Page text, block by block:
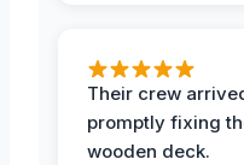
Their crew
promptly fixing
wooden deck.